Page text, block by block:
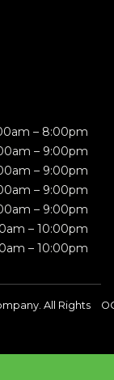
– 8:00pm
– 9:00pm
– 9:00pm
– 9:00pm
– 9:00pm
– 10:00pm
– 10:00pm
All Rights